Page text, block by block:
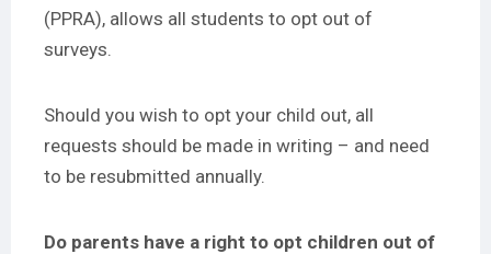
(PPRA), allows all students to opt out of
surveys.
Should you wish to opt your child out, all
requests should be made in writing – and need
to be resubmitted annually.
Do parents have a right to opt children out of